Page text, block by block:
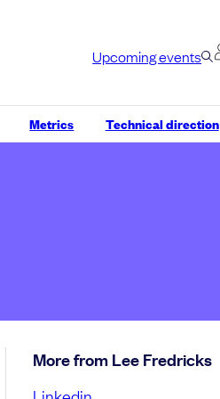
Upcoming events
Metrics Technical direction
More from Lee Fredricks